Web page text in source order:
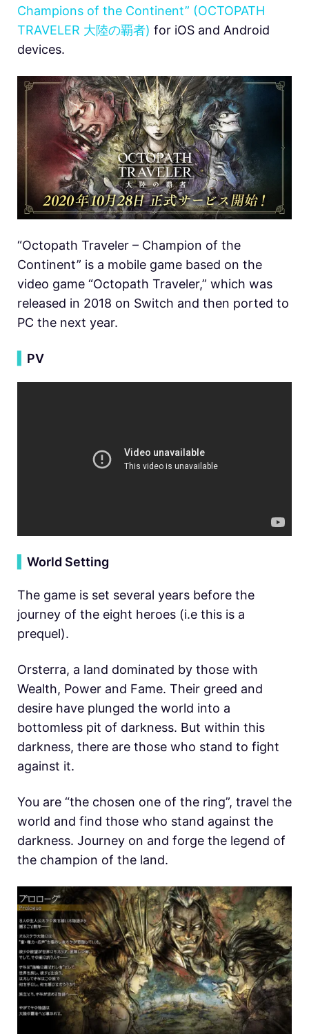
Champions of the Continent” (OCTOPATH
TRAVELER 大陸の覇者) for iOS and Android
devices.
“Octopath Traveler – Champion of the
Continent” is a mobile game based on the
video game “Octopath Traveler,” which was
released in 2018 on Switch and then ported to
PC the next year.
PV
World Setting
The game is set several years before the
journey of the eight heroes (i.e this is a
prequel).
Orsterra, a land dominated by those with
Wealth, Power and Fame. Their greed and
desire have plunged the world into a
bottomless pit of darkness. But within this
darkness, there are those who stand to fight
against it.
You are “the chosen one of the ring”, travel the
world and find those who stand against the
darkness. Journey on and forge the legend of
the champion of the land.